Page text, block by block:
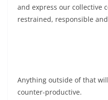
and express our collective
restrained, responsible
Anything outside of that
counter-productive.